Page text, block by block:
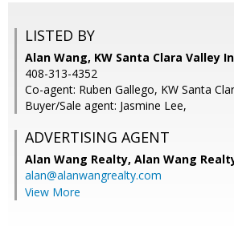
LISTED BY
Alan Wang, KW Santa Clara Valley
408-313-4352
Co-agent: Ruben Gallego, KW Santa
Buyer/Sale agent: Jasmine Lee,
ADVERTISING AGENT
Alan Wang Realty, Alan Wang
alan@alanwangrealty.com
View More